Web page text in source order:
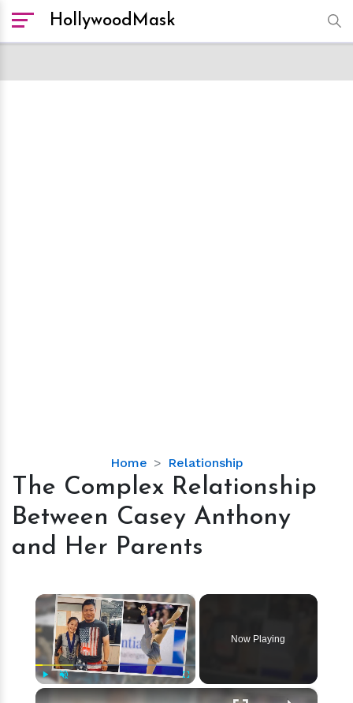
HollywoodMask
Home Relationship
The
Complex
Between
Casey
Anthony
Her
Parents
The Complex Relationship
Between Casey Anthony
and Her Parents
×
Now Playing
×